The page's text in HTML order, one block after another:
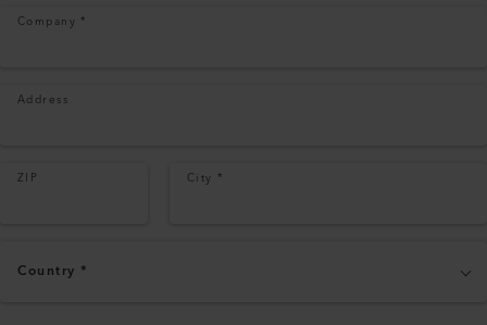
Company *
Address
ZIP City *
Country *